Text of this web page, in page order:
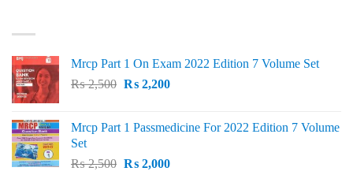
Mrcp Part 1 On Exam 2022 Edition 7 Volume Set
₨2,500 Original
₨ 2,500.
₨2,200Current
₨ 2,200.
Mrcp Part 1 Passmedicine For 2022 Edition 7 Volume
Set
₨2,500 Original
₨2,000Current